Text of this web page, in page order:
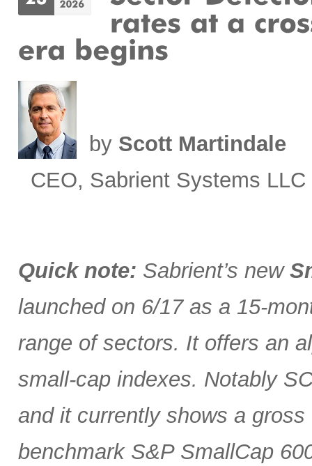
by Scott Martindale
CEO, Sabrient Systems LLC
Quick note: Sabrient’s new
launched on 6/17 as a 15-
range of sectors. It offers an
small-cap indexes. Notably
and it currently shows a
benchmark S&P SmallCap